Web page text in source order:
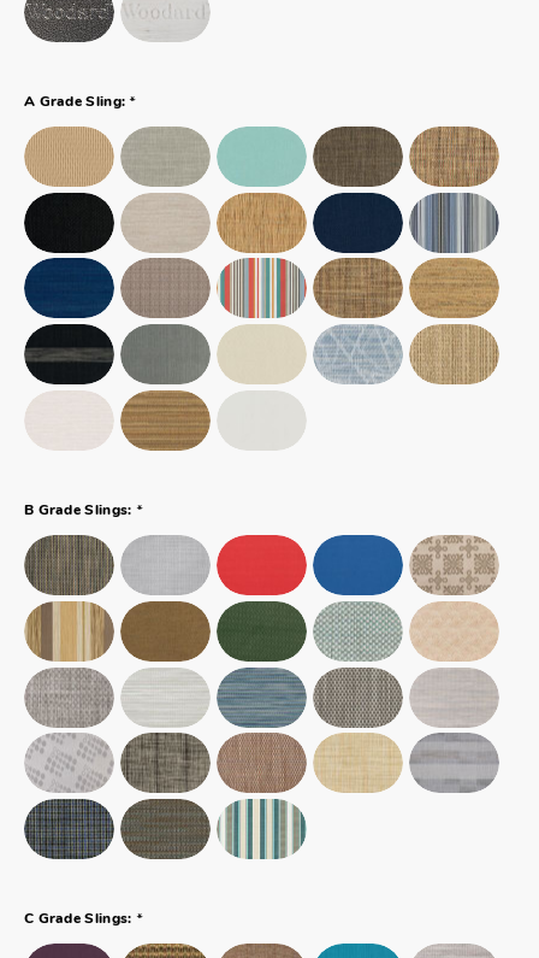
A Grade Sling: *
B Grade Slings: *
C Grade Slings: *